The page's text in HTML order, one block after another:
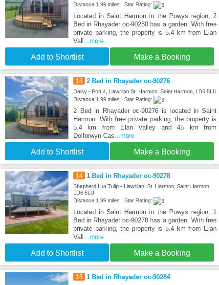
Distance:1.99 miles | Star Rating:
Located in Saint Harmon in the Powys region, 2
Bed in Rhayader oc-90280 has a garden. With free
private parking, the property is 5.4 km from Elan
Vall ...more
Add to Shortlist Make a Booking
13 2 Bed in Rhayader oc-90276
Daisy - Pod 4, Llawrllan St. Harmon, Saint Harmon, LD6 5LU
Distance:1.99 miles | Star Rating:
2 Bed in Rhayader oc-90276 is located in Saint
Harmon. With free private parking, the property is
5.4 km from Elan Valley and 45 km from
Dolforwyn Cas ...more
Add to Shortlist Make a Booking
14 1 Bed in Rhayader oc-90278
Shepherd Hut Tulip - Llawrllan, St. Harmon, Saint Harmon,
LD6 5LU
Distance:1.99 miles | Star Rating:
Located in Saint Harmon in the Powys region, 1
Bed in Rhayader oc-90278 has a garden. With free
private parking, the property is 5.4 km from Elan
Vall ...more
Add to Shortlist Make a Booking
15 1 Bed in Rhayader oc-90284